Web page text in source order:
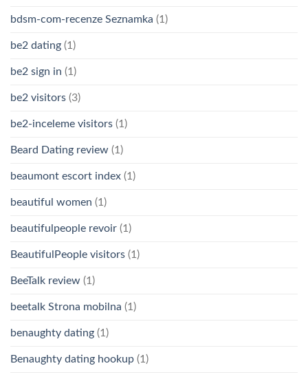
bdsm-com-recenze Seznamka (1)
be2 dating (1)
be2 sign in (1)
be2 visitors (3)
be2-inceleme visitors (1)
Beard Dating review (1)
beaumont escort index (1)
beautiful women (1)
beautifulpeople revoir (1)
BeautifulPeople visitors (1)
BeeTalk review (1)
beetalk Strona mobilna (1)
benaughty dating (1)
Benaughty dating hookup (1)